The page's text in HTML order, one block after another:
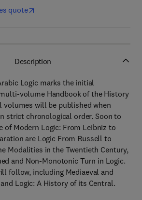
quote
Description
Logic marks the initial
volume Handbook of the History
volumes will be published when
strict chronological order. Soon to
of Modern Logic: From Leibniz to
are Logic From Russell to
Modalities in the Twentieth Century,
and Non-Monotonic Turn in Logic.
follow, including Mediaeval and
Logic: A History of its Central.